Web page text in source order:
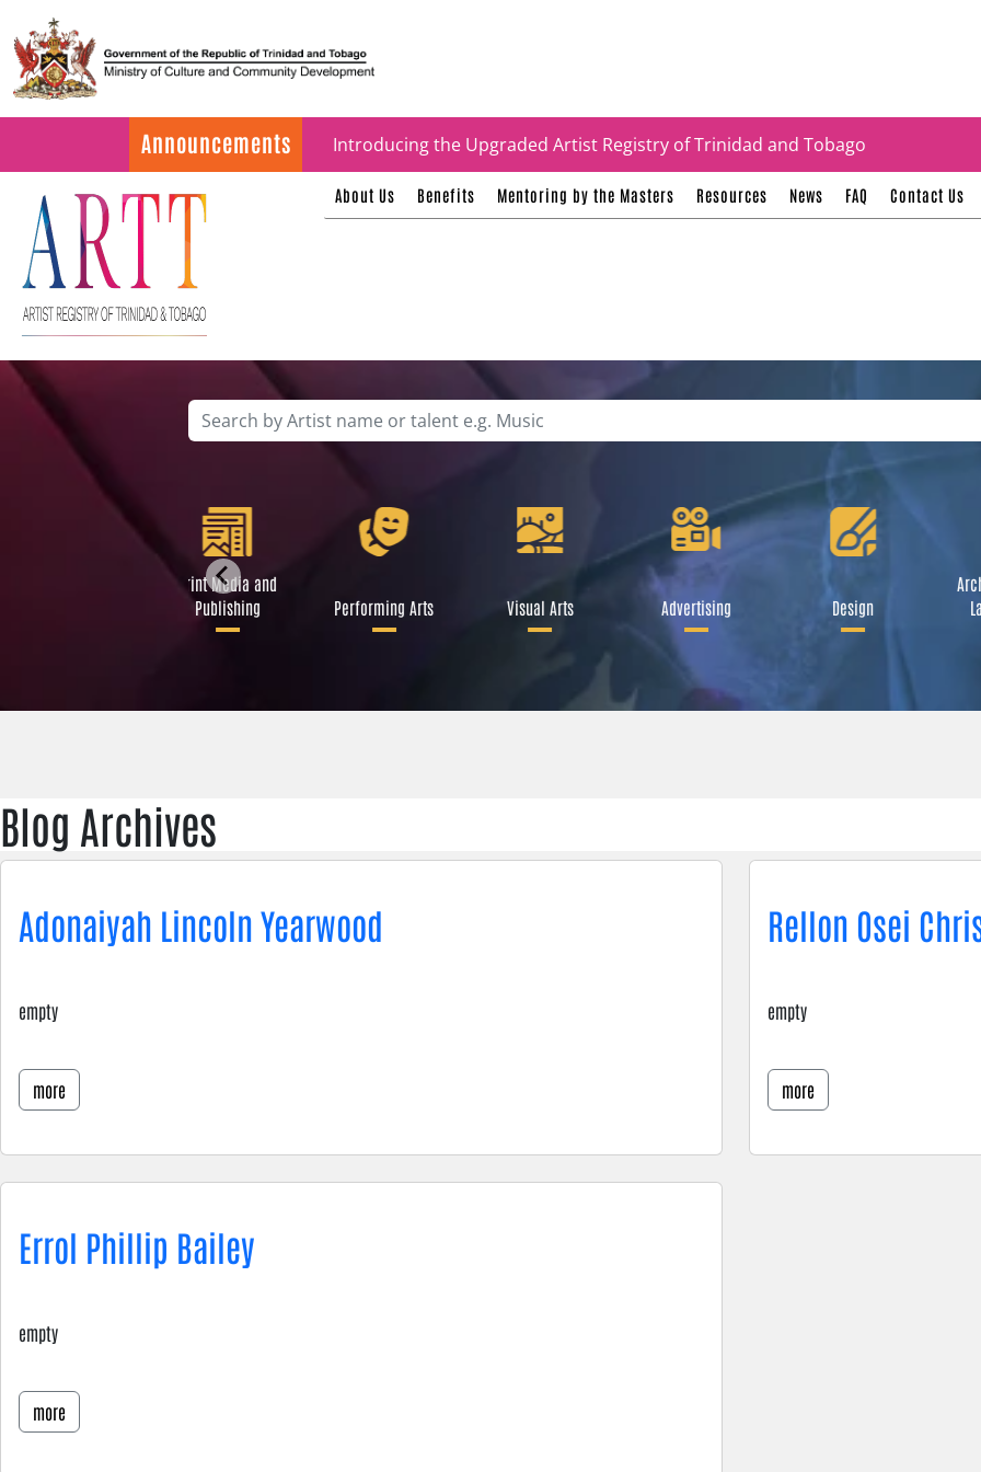
Announcements Introducing the Upgraded Artist Registry of Trinidad and Tobago
About Us Benefits Mentoring by the Masters Resources News FAQ Contact Us
Print Media and
Publishing
Performing Arts Visual Arts Advertising Design
Blog Archives
Adonaiyah Lincoln Yearwood
empty
more
Rellon Osei
empty
more
Errol Phillip Bailey
empty
more